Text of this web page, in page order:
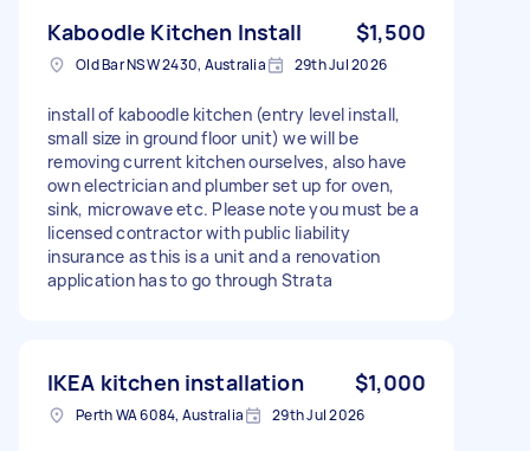
Kaboodle Kitchen Install $1,500
Old Bar NSW 2430, Australia 29th Jul 2026
install of kaboodle kitchen (entry level install,
small size in ground floor unit) we will be
removing current kitchen ourselves, also have
own electrician and plumber set up for oven,
sink, microwave etc. Please note you must be a
licensed contractor with public liability
insurance as this is a unit and a renovation
application has to go through Strata
IKEA kitchen installation $1,000
Perth WA 6084, Australia 29th Jul 2026